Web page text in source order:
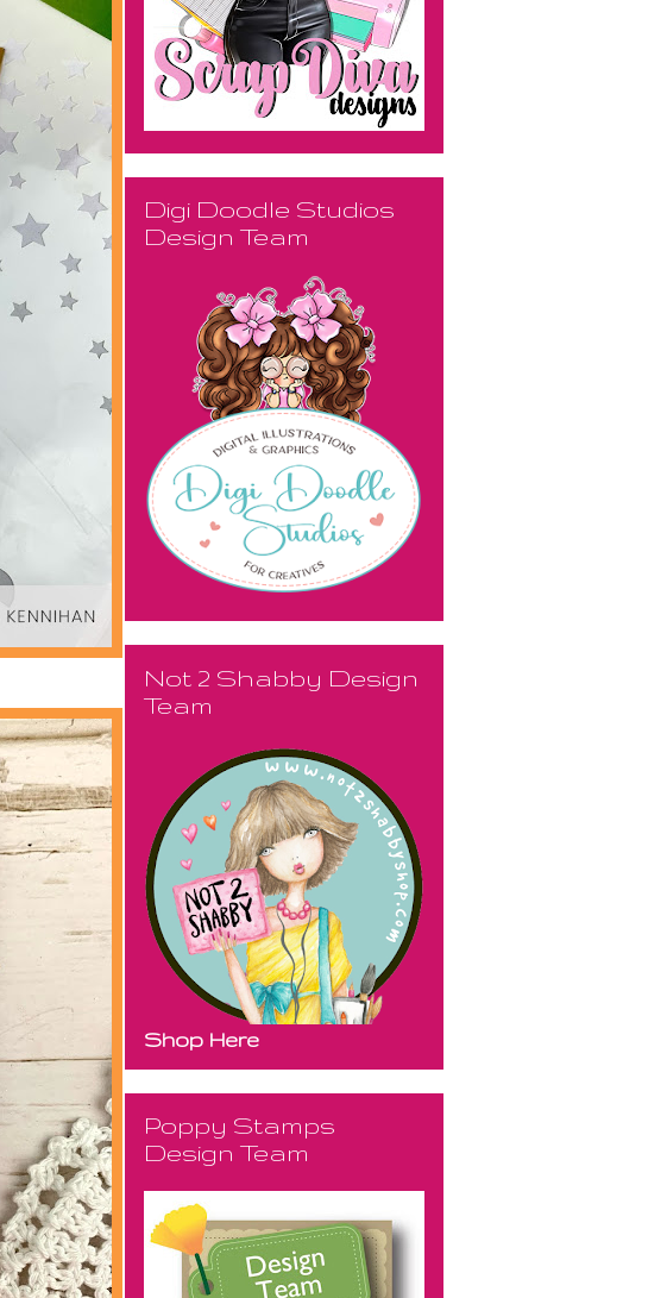
Digi Doodle Studios
Design Team
Not 2 Shabby Design
Team
Shop Here
Poppy Stamps
Design Team